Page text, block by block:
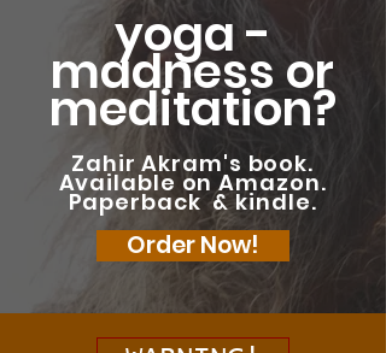
yoga -
madness or
meditation?
Zahir Akram's book.
Available on Amazon.
Paperback & kindle.
Order Now!